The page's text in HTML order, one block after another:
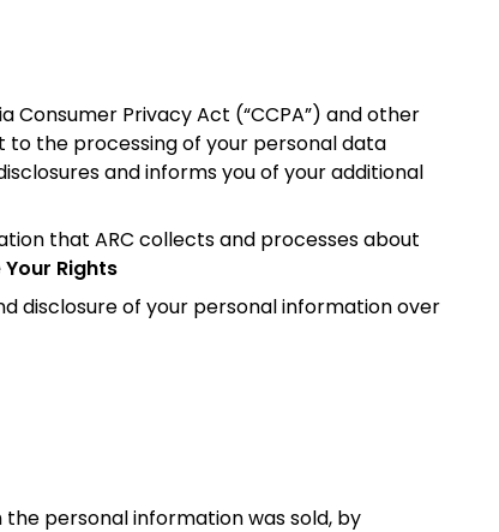
Privacy Act (“CCPA”) and other
to the processing of your personal data
and informs you of your additional
that ARC collects and processes about
Rights
disclosure of your personal information over
personal information was sold, by